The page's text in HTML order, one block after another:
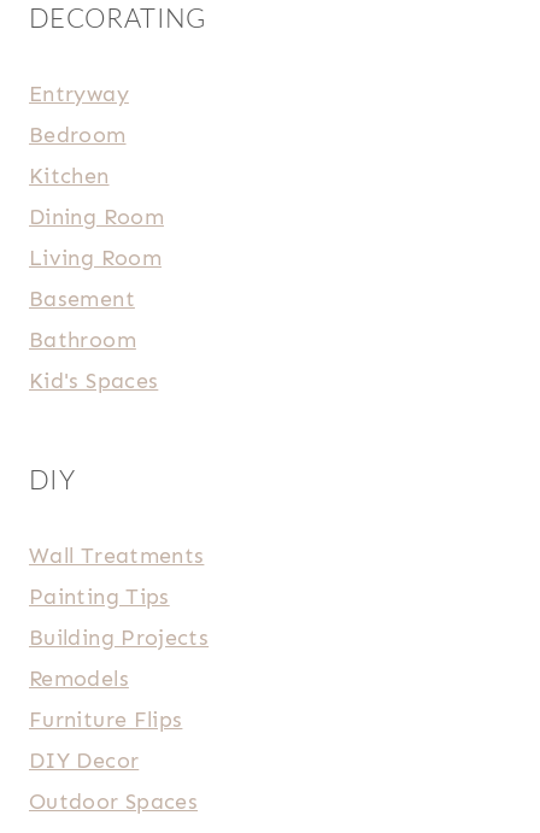
DECORATING
Entryway
Bedroom
Kitchen
Dining Room
Living Room
Basement
Bathroom
Kid's Spaces
DIY
Wall Treatments
Painting Tips
Building Projects
Remodels
Furniture Flips
DIY Decor
Outdoor Spaces